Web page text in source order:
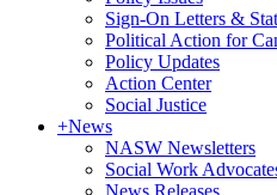
Sign-On Letters &
Political Action for
Policy Updates
Action Center
Social Justice
+News
NASW Newsletters
Social Work
News Releases